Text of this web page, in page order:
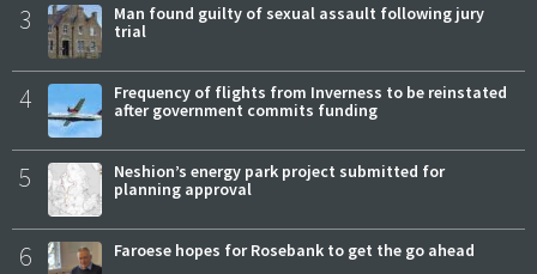
3
Man found guilty of sexual assault following jury
trial
4
Frequency of flights from Inverness to be reinstated
after government commits funding
5
Neshion’s energy park project submitted for
planning approval
6 Faroese hopes for Rosebank to get the go ahead